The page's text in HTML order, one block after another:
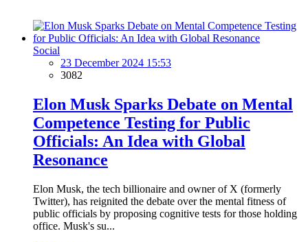
Social
23 December 2024 15:53
3082
Elon Musk Sparks Debate on Mental
Competence Testing for Public
Officials: An Idea with Global
Resonance
Elon Musk, the tech billionaire and owner of X (formerly
Twitter), has reignited the debate over the mental fitness of
public officials by proposing cognitive tests for those holding
office. Musk's su...